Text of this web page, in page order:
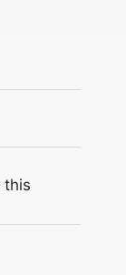
this